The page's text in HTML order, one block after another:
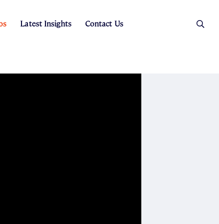
Latest Insights Contact Us